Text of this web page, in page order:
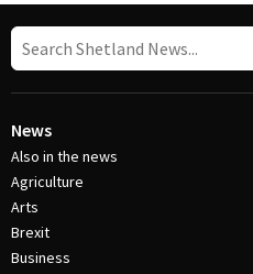
News
Also in the news
Agriculture
Arts
Brexit
Business